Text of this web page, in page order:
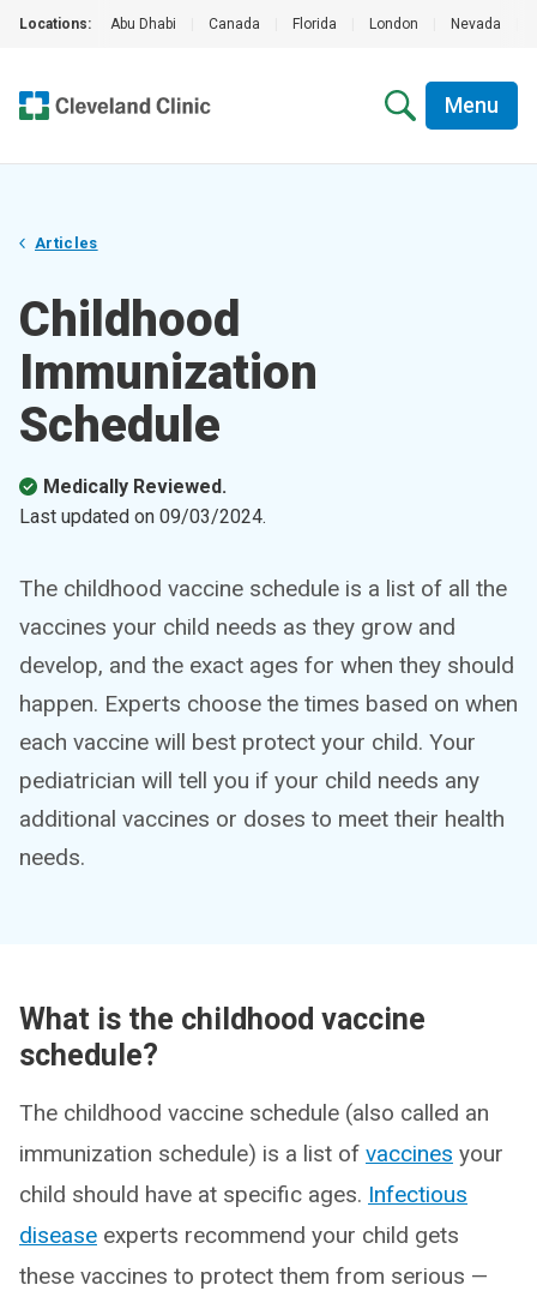
Locations: Abu Dhabi Canada Florida London Nevada
Menu
Articles
Childhood
Immunization
Schedule
Medically Reviewed.
Last updated on 09/03/2024.
The childhood vaccine schedule is a list of all the
vaccines your child needs as they grow and
develop, and the exact ages for when they should
happen. Experts choose the times based on when
each vaccine will best protect your child. Your
pediatrician will tell you if your child needs any
additional vaccines or doses to meet their health
needs.
What is the childhood vaccine
schedule?
The childhood vaccine schedule (also called an
immunization schedule) is a list of vaccines your
child should have at specific ages. Infectious
disease experts recommend your child gets
these vaccines to protect them from serious —